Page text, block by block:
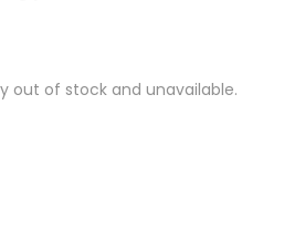
out of stock and unavailable.